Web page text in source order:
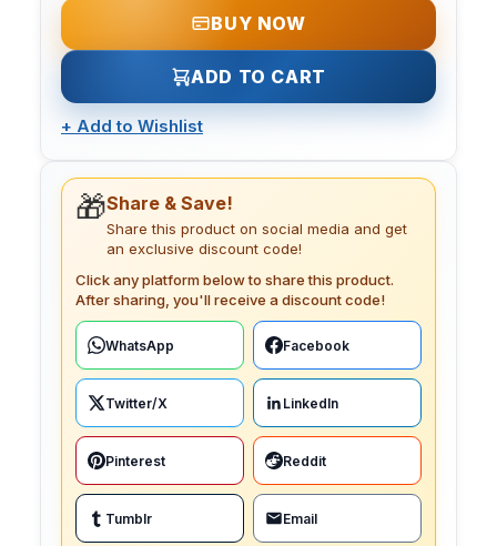
BUY NOW
ADD TO CART
+ Add to Wishlist
🎁Share & Save!
Share this product on social media and get
an exclusive discount code!
Click any platform below to share this product.
After sharing, you'll receive a discount code!
WhatsApp Facebook
Twitter/X LinkedIn
Pinterest Reddit
Tumblr Email